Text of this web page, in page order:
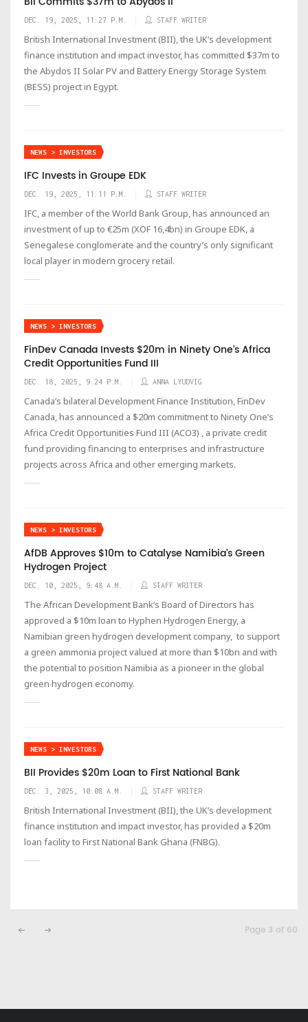
DEC. 19, 2025, 11:27 P.M. STAFF WRITER
British International Investment (BII), the UK’s development
finance institution and impact investor, has committed $37m to
the Abydos II Solar PV and Battery Energy Storage System
(BESS) project in Egypt.
NEWS > INVESTORS
IFC Invests in Groupe EDK
DEC. 19, 2025, 11:11 P.M. STAFF WRITER
IFC, a member of the World Bank Group, has announced an
investment of up to €25m (XOF 16,4bn) in Groupe EDK, a
Senegalese conglomerate and the country’s only significant
local player in modern grocery retail.
NEWS > INVESTORS
FinDev Canada Invests $20m in Ninety One’s Africa
Credit Opportunities Fund III
DEC. 18, 2025, 9:24 P.M. ANNA LYUDVIG
Canada’s bilateral Development Finance Institution, FinDev
Canada, has announced a $20m commitment to Ninety One’s
Africa Credit Opportunities Fund III (ACO3) , a private credit
fund providing financing to enterprises and infrastructure
projects across Africa and other emerging markets.
NEWS > INVESTORS
AfDB Approves $10m to Catalyse Namibia’s Green
Hydrogen Project
DEC. 10, 2025, 9:48 A.M. STAFF WRITER
The African Development Bank’s Board of Directors has
approved a $10m loan to Hyphen Hydrogen Energy, a
Namibian green hydrogen development company, to support
a green ammonia project valued at more than $10bn and with
the potential to position Namibia as a pioneer in the global
green hydrogen economy.
NEWS > INVESTORS
BII Provides $20m Loan to First National Bank
DEC. 3, 2025, 10:08 A.M. STAFF WRITER
British International Investment (BII), the UK’s development
finance institution and impact investor, has provided a $20m
loan facility to First National Bank Ghana (FNBG).
Page 3 of 60